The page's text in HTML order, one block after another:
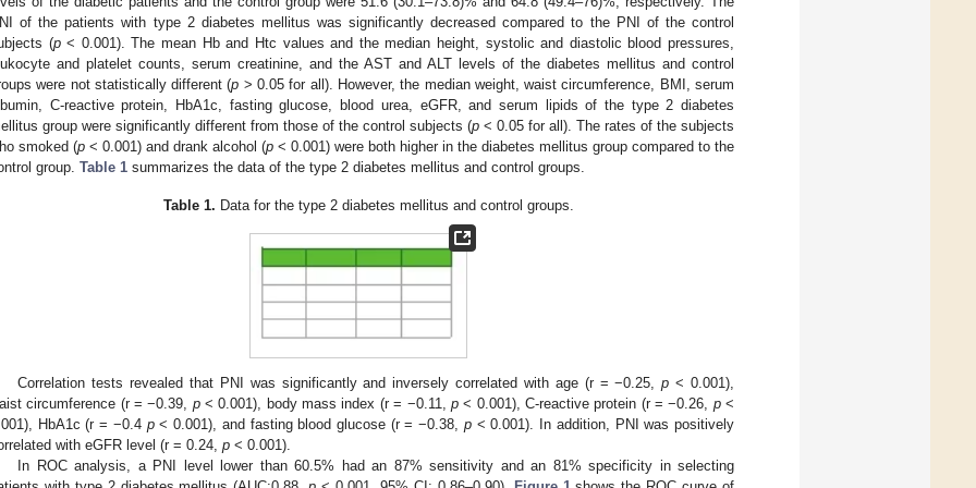
of the patients with type 2 diabetes mellitus was significantly decreased compared to the PNI of the control
(p< 0.001). The mean Hb and Htc values and the median height, systolic and diastolic blood pressures,
and platelet counts, serum creatinine, and the AST and ALT levels of the diabetes mellitus and control
were not statistically different (p > 0.05 for all). However, the median weight, waist circumference, BMI, serum
C-reactive protein, HbA1c, fasting glucose, blood urea, eGFR, and serum lipids of the type 2 diabetes
group were significantly different from those of the control subjects (p < 0.05 for all). The rates of the subjects
smoked (p < 0.001) and drank alcohol (p < 0.001) were both higher in the diabetes mellitus group compared to the
group. Table 1 summarizes the data of the type 2 diabetes mellitus and control groups.
Table 1. Data for the type 2 diabetes mellitus and control groups.
Correlation tests revealed that PNI was significantly and inversely correlated with age (r = −0.25,p < 0.001),
circumference (r = −0.39, p< 0.001), body mass index (r = −0.11, p< 0.001), C-reactive protein (r = −0.26, p<
HbA1c (r = −0.4 p< 0.001), and fasting blood glucose (r = −0.38, p< 0.001). In addition, PNI was positively
with eGFR level (r = 0.24, p < 0.001).
In ROC analysis, a PNI level lower than 60.5% had an 87% sensitivity and an 81% specificity in selecting